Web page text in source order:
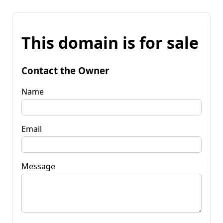
This domain is for sale
Contact the Owner
Name
Email
Message